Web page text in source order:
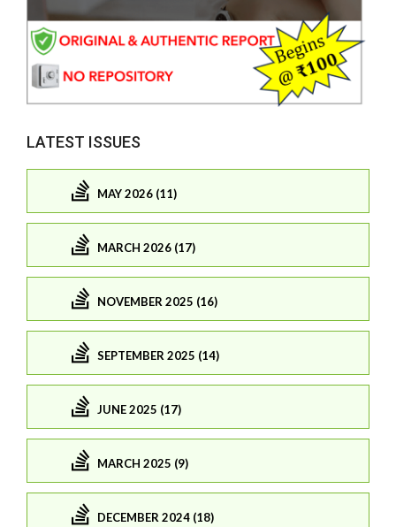
LATEST ISSUES
MAY 2026 (11)
MARCH 2026 (17)
NOVEMBER 2025 (16)
SEPTEMBER 2025 (14)
JUNE 2025 (17)
MARCH 2025 (9)
DECEMBER 2024 (18)